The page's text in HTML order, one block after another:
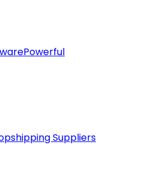
Powerful
Suppliers